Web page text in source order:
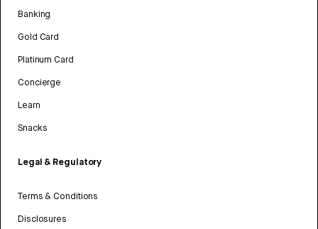
Banking
Gold Card
Platinum Card
Concierge
Learn
Snacks
Legal & Regulatory
Terms & Conditions
Disclosures